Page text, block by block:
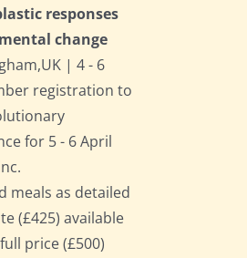
responses
change
| 4 - 6
registration to
for 5 - 6 April
meals as detailed
(£425) available
price (£500)